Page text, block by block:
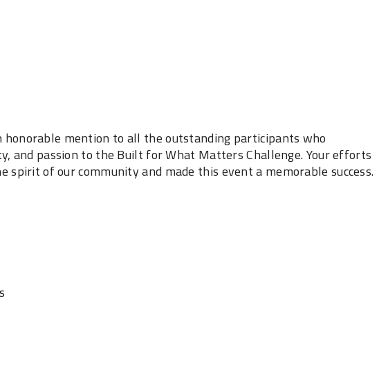
honorable mention to all the outstanding ‎participants who
and passion to the Built for What ‎Matters Challenge. Your efforts
of our community ‎and made this event a memorable success.